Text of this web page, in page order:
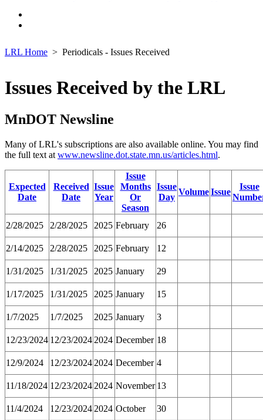
LRL Home Periodicals - Issues Received
Issues Received by the LRL
MnDOT Newsline
Many of LRL's subscriptions are also available online. You may find
the full text at www.newsline.dot.state.mn.us/articles.html.
Expected
Date
Received
Date
Issue
Year
Issue
Months
Or
Season
Issue
Day
VolumeIssue
Issue
2/28/2025 2/28/2025 2025 February 26
2/14/2025 2/28/2025 2025 February 12
1/31/2025 1/31/2025 2025 January 29
1/17/2025 1/31/2025 2025 January 15
1/7/2025 1/7/2025 2025 January 3
12/23/2024 12/23/2024 2024 December 18
12/9/2024 12/23/2024 2024 December 4
11/18/2024 12/23/2024 2024 November 13
11/4/2024 12/23/2024 2024 October 30